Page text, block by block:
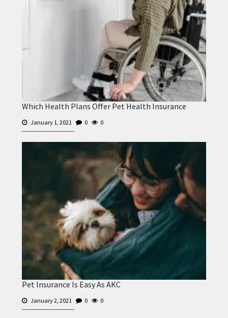
Which Health Plans Offer Pet Health Insurance
January 1, 2021 0 0
Pet Insurance Is Easy As AKC
January 2, 2021 0 0